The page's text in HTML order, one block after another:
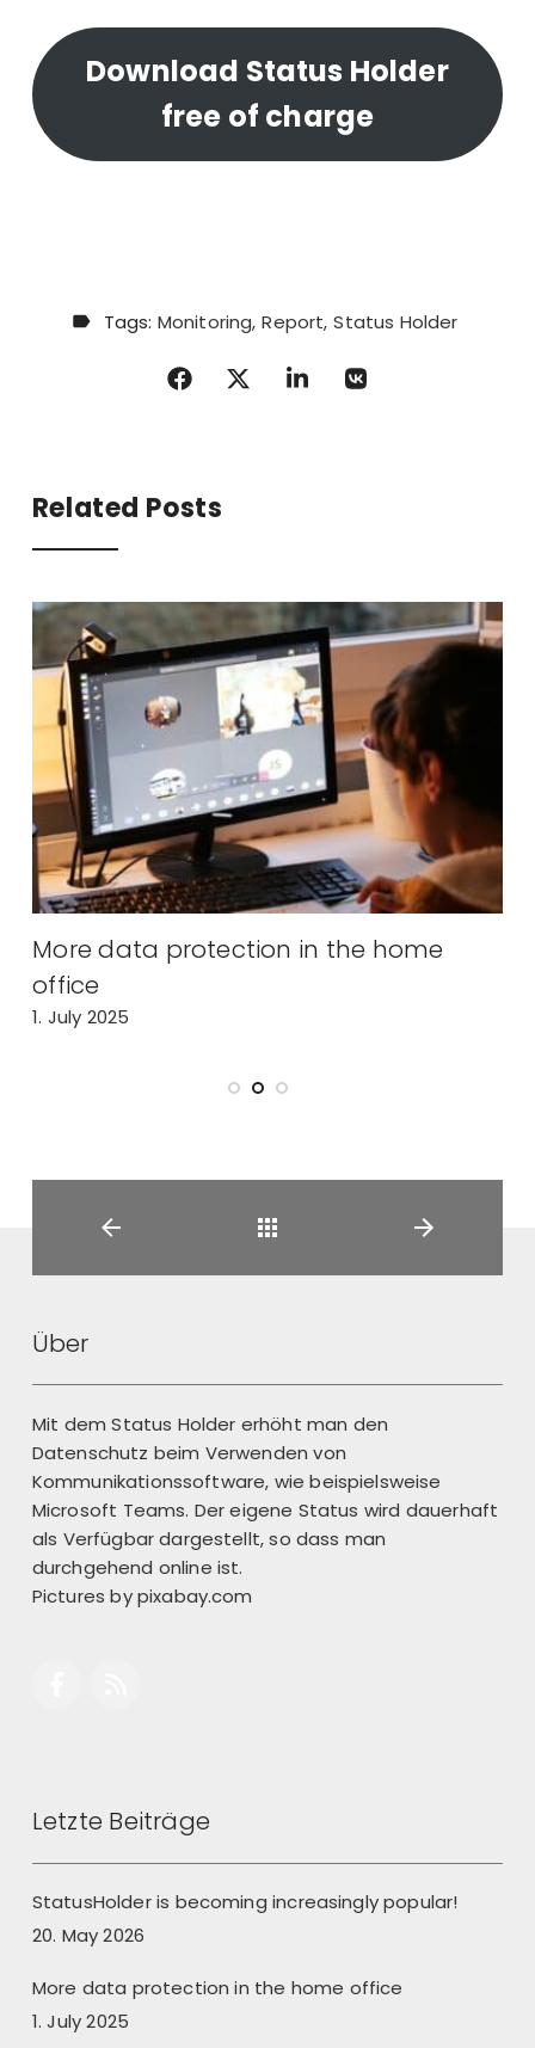
Download Status Holder
free of charge
Tags: Monitoring Report Status Holder
Related Posts
More data protection in the home
office
1. July 2025
Über
Mit dem Status Holder erhöht man den
Datenschutz beim Verwenden von
Kommunikationssoftware, wie beispielsweise
Microsoft Teams. Der eigene Status wird dauerhaft
als Verfügbar dargestellt, so dass man
durchgehend online ist.
Pictures bypixabay.com
Letzte Beiträge
StatusHolder is becoming increasingly popular!
20. May 2026
More data protection in the home office
1. July 2025